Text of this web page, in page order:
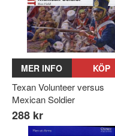
MER INFO KÖP
Texan Volunteer versus
Mexican Soldier
288 kr